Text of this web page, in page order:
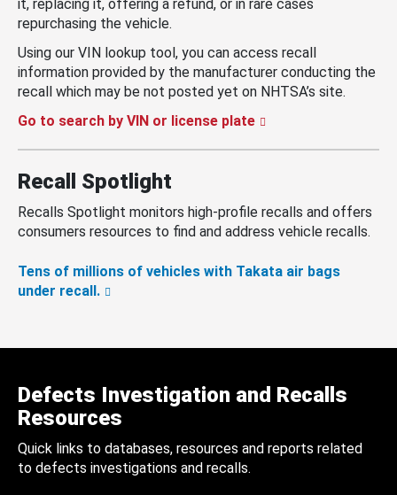
it, replacing it, offering a refund, or in rare cases
repurchasing the vehicle.
Using our VIN lookup tool, you can access recall
information provided by the manufacturer conducting the
recall which may be not posted yet on NHTSA’s site.
Go to search by VIN or license plate
Recall Spotlight
Recalls Spotlight monitors high-profile recalls and offers
consumers resources to find and address vehicle recalls.
Tens of millions of vehicles with Takata air bags
under recall.
Defects Investigation and Recalls
Resources
Quick links to databases, resources and reports related
to defects investigations and recalls.